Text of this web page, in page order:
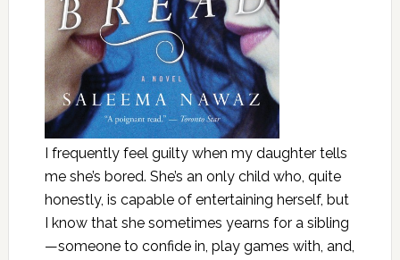
I frequently feel guilty when my daughter tells
me she’s bored. She’s an only child who, quite
honestly, is capable of entertaining herself, but
I know that she sometimes yearns for a sibling
—someone to confide in, play games with, and,